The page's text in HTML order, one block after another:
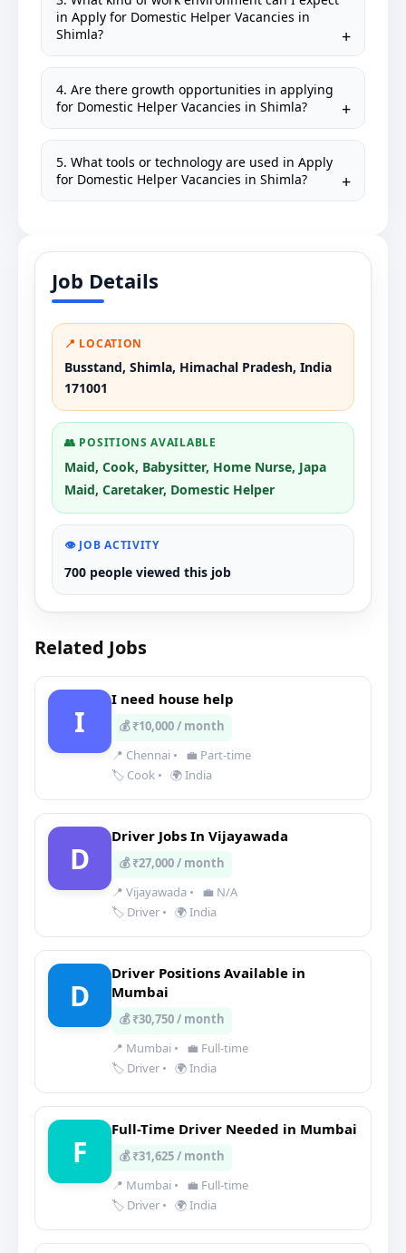
in Apply for Domestic Helper Vacancies in
Shimla?
4. Are there growth opportunities in applying
for Domestic Helper Vacancies in Shimla?
5. What tools or technology are used in Apply
for Domestic Helper Vacancies in Shimla?
Job Details
📍 LOCATION
Busstand, Shimla, Himachal Pradesh, India
171001
👥 POSITIONS AVAILABLE
Maid, Cook, Babysitter, Home Nurse, Japa
Maid, Caretaker, Domestic Helper
👁️ JOB ACTIVITY
700 people viewed this job
Related Jobs
I
I need house help
💰 ₹10,000 / month
📍 Chennai •
💼 Part-time
🏷️ Cook • 🌍 India
D
Driver Jobs In Vijayawada
💰 ₹27,000 / month
📍 Vijayawada •
💼 N/A
🏷️ Driver • 🌍 India
D
Driver Positions Available in
Mumbai
💰 ₹30,750 / month
📍 Mumbai •
💼 Full-time
🏷️ Driver • 🌍 India
F
Full-Time Driver Needed in Mumbai
💰 ₹31,625 / month
📍 Mumbai •
💼 Full-time
🏷️ Driver • 🌍 India